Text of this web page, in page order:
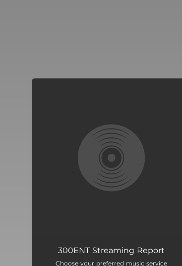
300ENT Streaming Report
Choose your preferred music service